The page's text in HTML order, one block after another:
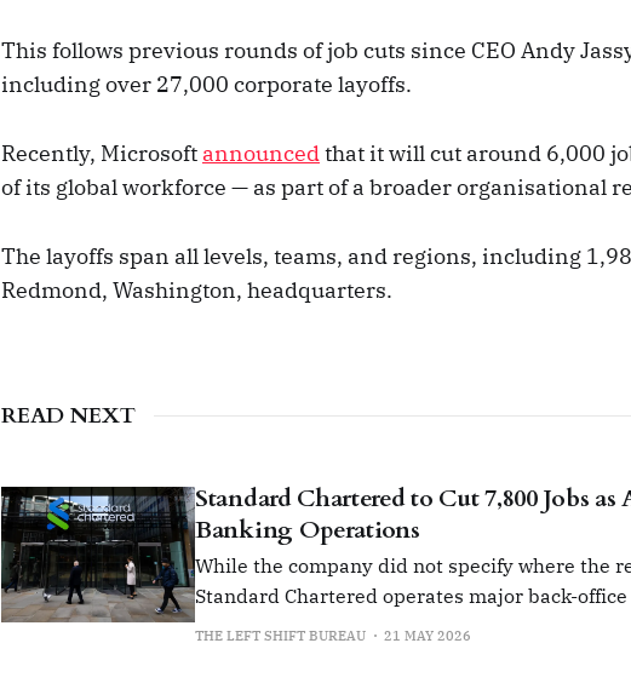
This follows previous rounds of job cuts since CEO Andy
including over 27,000 corporate layoffs.
Recently, Microsoft announcedthat it will cut around 6,000
of its global workforce — as part of a broader organisational
The layoffs span all levels, teams, and regions, including
Redmond, Washington, headquarters.
READ NEXT
Standard Chartered to Cut 7,800 Jobs as
Banking Operations
While the company did not specify where the
Standard Chartered operates major back-
Malaysia and Poland.
THE LEFT SHIFT BUREAU 21 MAY 2026